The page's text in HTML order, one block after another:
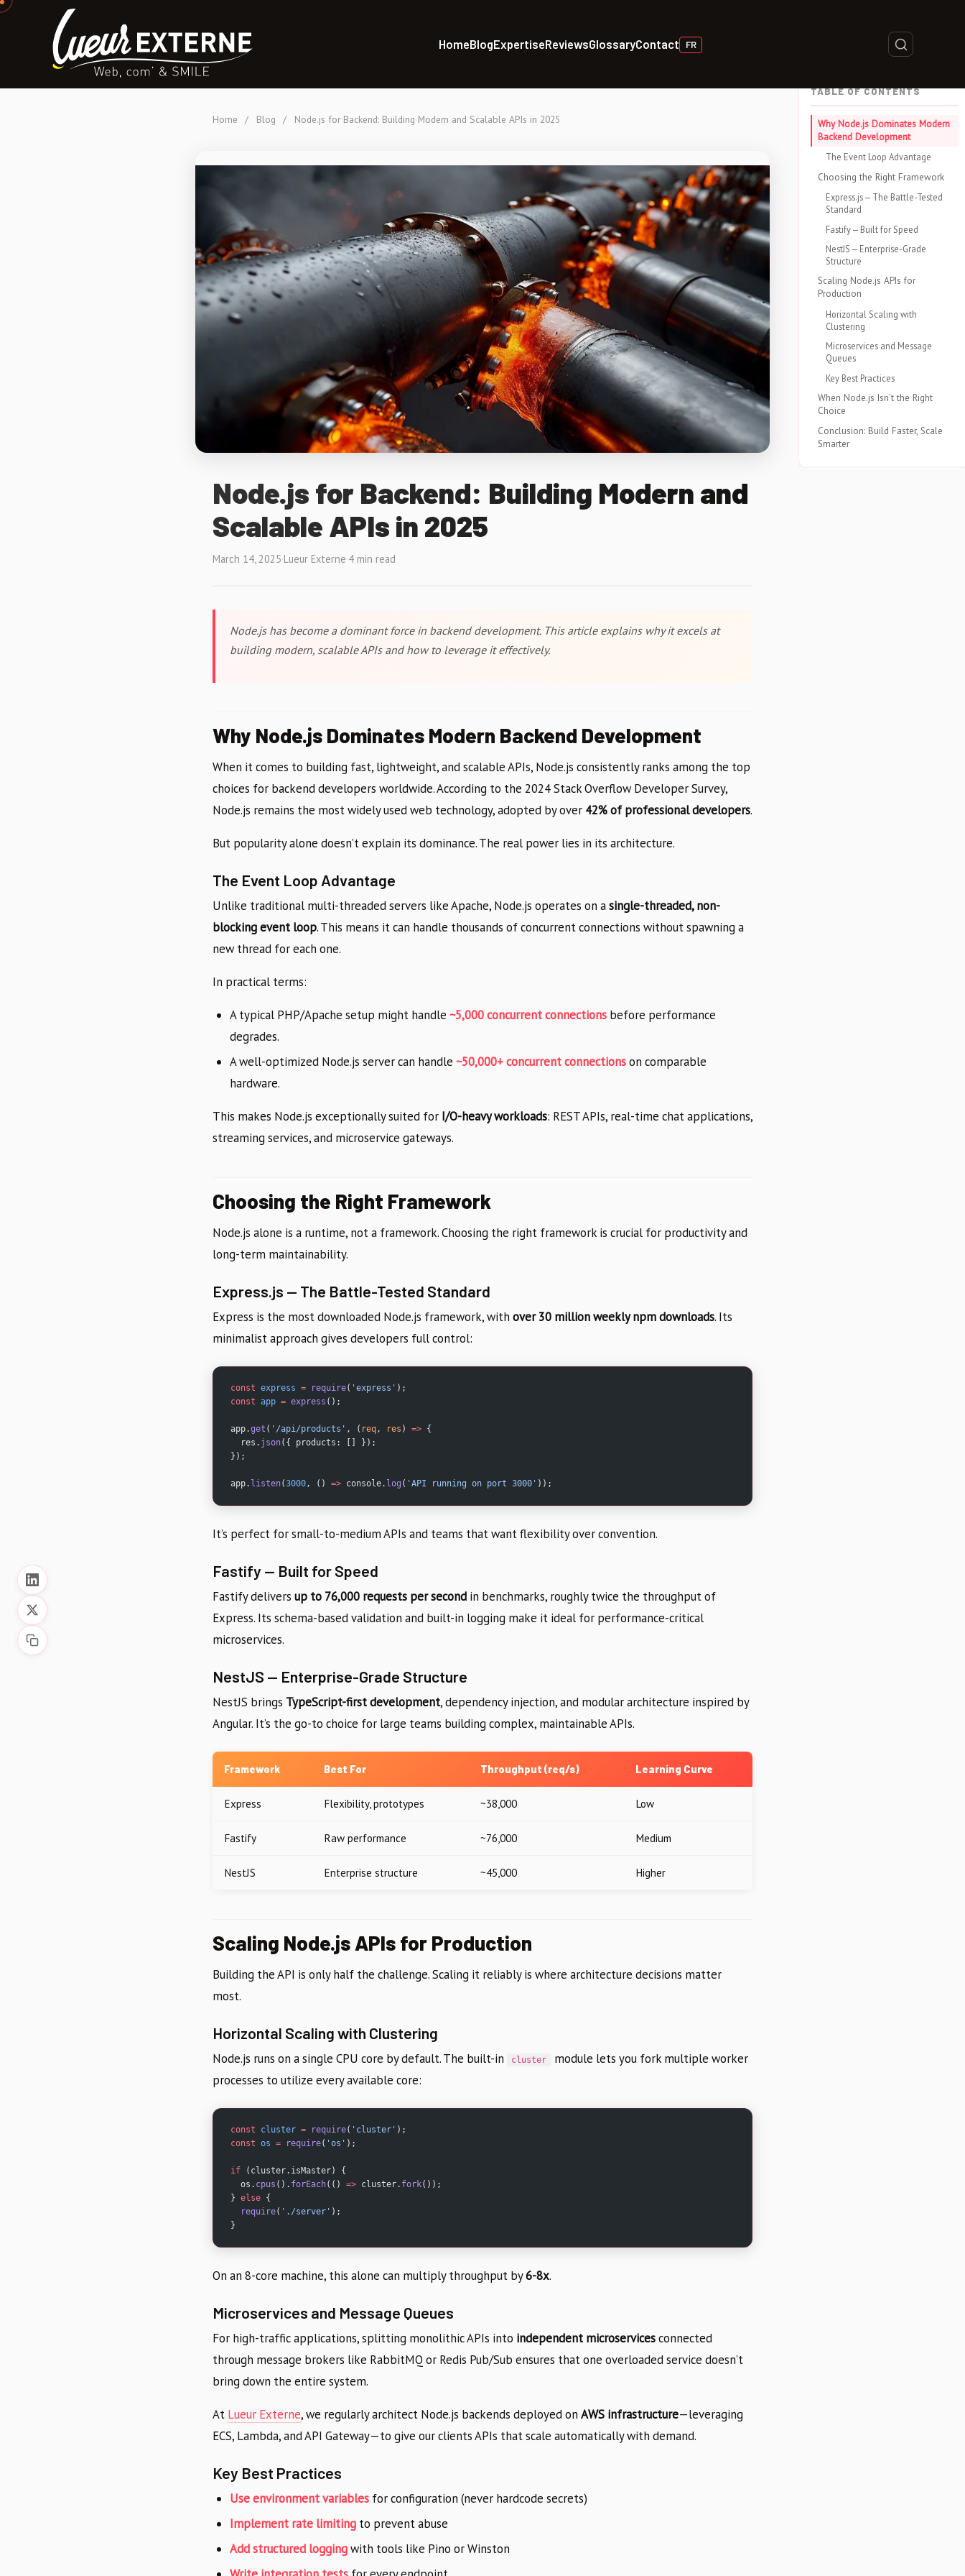
HomeBlogExpertiseReviewsGlossaryContact FR
TABLE OF CONTENTS
Why Node.js Dominates Modern
Backend Development
The Event Loop Advantage
Choosing the Right Framework
Express.js — The Battle-Tested
Standard
Fastify — Built for Speed
NestJS — Enterprise-Grade
Structure
Scaling Node.js APIs for
Production
Horizontal Scaling with
Clustering
Microservices and Message
Queues
Key Best Practices
When Node.js Isn’t the Right
Choice
Conclusion: Build Faster, Scale
Smarter
Home / Blog / Node.js for Backend: Building Modern and Scalable APIs in 2025
Node.js for Backend: Building Modern and
Scalable APIs in 2025
March 14, 2025·Lueur Externe·4 min read
Node.js has become a dominant force in backend development. This article explains why it excels at
building modern, scalable APIs and how to leverage it effectively.
Why Node.js Dominates Modern Backend Development
When it comes to building fast, lightweight, and scalable APIs, Node.js consistently ranks among the top
choices for backend developers worldwide. According to the 2024 Stack Overflow Developer Survey,
Node.js remains the most widely used web technology, adopted by over 42% of professional developers.
But popularity alone doesn’t explain its dominance. The real power lies in its architecture.
The Event Loop Advantage
Unlike traditional multi-threaded servers like Apache, Node.js operates on asingle-threaded, non-
blocking event loop. This means it can handle thousands of concurrent connections without spawning a
new thread for each one.
In practical terms:
A typical PHP/Apache setup might handle ~5,000 concurrent connections before performance
degrades.
A well-optimized Node.js server can handle ~50,000+ concurrent connectionson comparable
hardware.
This makes Node.js exceptionally suited for I/O-heavy workloads: REST APIs, real-time chat applications,
streaming services, and microservice gateways.
Choosing the Right Framework
Node.js alone is a runtime, not a framework. Choosing the right framework is crucial for productivity and
long-term maintainability.
Express.js — The Battle-Tested Standard
Express is the most downloaded Node.js framework, with over 30 million weekly npm downloads. Its
minimalist approach gives developers full control:
const express = require( 'express' );
const app = express ();
app.get ( '/api/products' , ( req, res ) => {
  res.
json({ products: [] });
});
app. listen(3000, () => console. log ( 'API running on port 3000' ));
It’s perfect for small-to-medium APIs and teams that want flexibility over convention.
Fastify — Built for Speed
Fastify delivers up to 76,000 requests per second in benchmarks, roughly twice the throughput of
Express. Its schema-based validation and built-in logging make it ideal for performance-critical
microservices.
NestJS — Enterprise-Grade Structure
NestJS brings TypeScript-first development, dependency injection, and modular architecture inspired by
Angular. It’s the go-to choice for large teams building complex, maintainable APIs.
Framework Best For Throughput (req/s) Learning Curve
Express Flexibility, prototypes ~38,000 Low
Fastify Raw performance ~76,000 Medium
NestJS Enterprise structure ~45,000 Higher
Scaling Node.js APIs for Production
Building the API is only half the challenge. Scaling it reliably is where architecture decisions matter
most.
Horizontal Scaling with Clustering
Node.js runs on a single CPU core by default. The built-in cluster
module lets you fork multiple worker
processes to utilize every available core:
const cluster = require( 'cluster' );
const os = require( 'os' );
if (cluster.isMaster) {
  os.
cpus (). forEach(() => cluster. fork());
} else {
  require
( './server' );
}
On an 8-core machine, this alone can multiply throughput by6-8x.
Microservices and Message Queues
For high-traffic applications, splitting monolithic APIs into independent microservicesconnected
through message brokers like RabbitMQ or Redis Pub/Sub ensures that one overloaded service doesn’t
bring down the entire system.
At Lueur Externe, we regularly architect Node.js backends deployed on AWS infrastructure—leveraging
ECS, Lambda, and API Gateway—to give our clients APIs that scale automatically with demand.
Key Best Practices
Use environment variables for configuration (never hardcode secrets)
Implement rate limiting to prevent abuse
Add structured loggingwith tools like Pino or Winston